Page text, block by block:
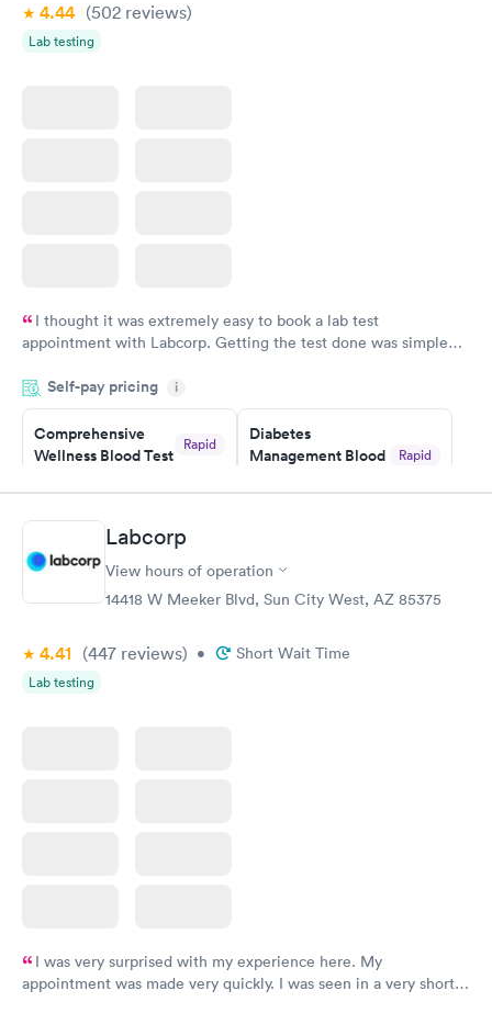
Women's Health
4.44 (502 reviews)
Lab testing
I thought it was extremely easy to book a lab test
appointment with Labcorp. Getting the test done was simple
something so user friendly.
Self-pay pricing i
Comprehensive
Wellness Blood Test
Rapid
Book now
Diabetes
Management Blood
Rapid
$179
Diabetes Risk
(HbA1c) Test
Rapid
Men's Health Blood
Test
$199
Women's Health
Labcorp
View hours of operation
14418 W Meeker Blvd, Sun City West, AZ 85375
4.41 (447 reviews) • Short Wait Time
Lab testing
I was very surprised with my experience here. My
appointment was made very quickly. I was seen in a very short